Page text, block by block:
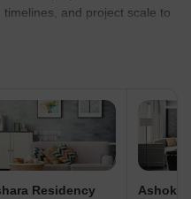
and project scale to
Residency Ashoka